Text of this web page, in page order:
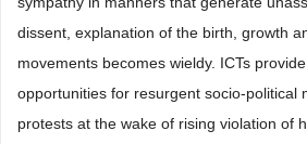
dissent, explanation of the birth, growth
movements becomes wieldy. ICTs
opportunities for resurgent socio-political
protests at the wake of rising violation of